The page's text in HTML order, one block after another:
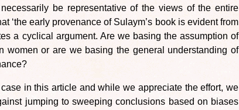
be representative of the views of the entire
‘the early provenance of Sulaym’s book is evident from
a cyclical argument. Are we basing the assumption of
women or are we basing the general understanding of
in this article and while we appreciate the effort, we
jumping to sweeping conclusions based on biases